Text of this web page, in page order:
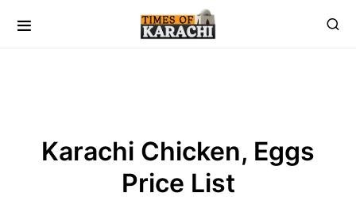
Karachi Chicken, Eggs
Price List